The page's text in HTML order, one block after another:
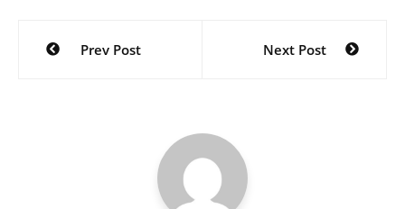
Post
navigation
Prev Post Next Post